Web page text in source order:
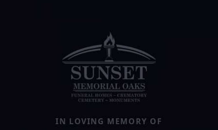
IN LOVING MEMORY OF